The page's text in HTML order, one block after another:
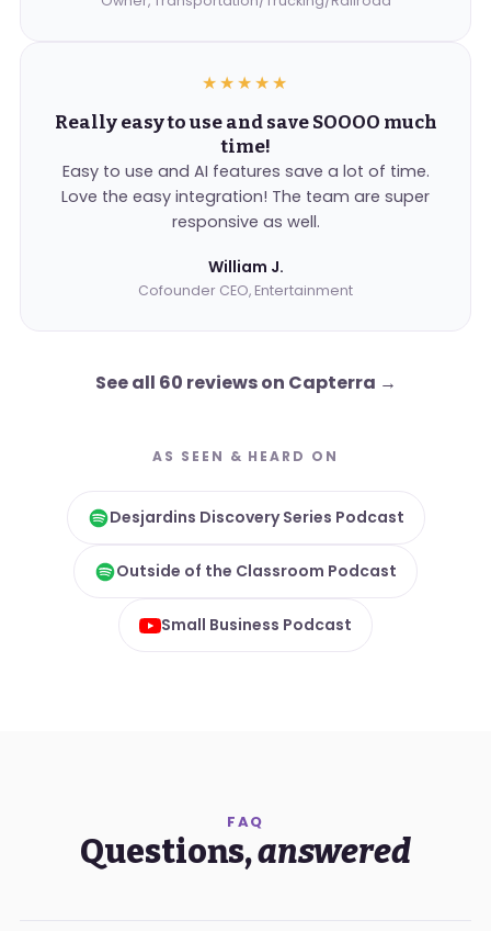
★★★★★
Really easy to use and save SOOOO much
time!
Easy to use and AI features save a lot of time.
Love the easy integration! The team are super
responsive as well.
William J.
Cofounder CEO, Entertainment
See all 60 reviews on Capterra →
AS SEEN & HEARD ON
Desjardins Discovery Series Podcast
Outside of the Classroom Podcast
Small Business Podcast
FAQ
Questions,answered